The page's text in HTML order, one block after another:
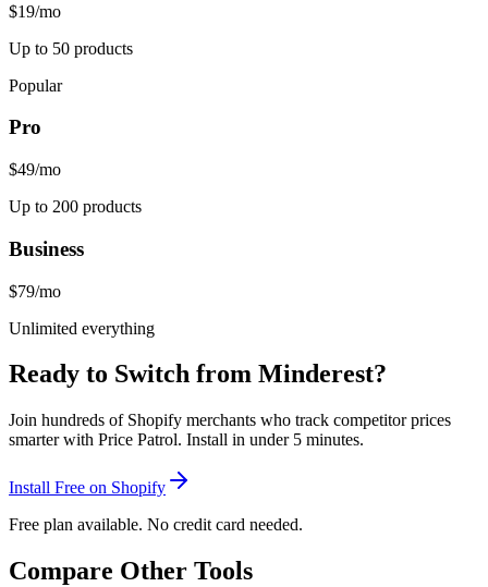
$19/mo
Up to 50 products
Popular
Pro
$49/mo
Up to 200 products
Business
$79/mo
Unlimited everything
Ready to Switch from Minderest?
Join hundreds of Shopify merchants who track competitor prices
smarter with Price Patrol. Install in under 5 minutes.
Install Free on Shopify
Free plan available. No credit card needed.
Compare Other Tools